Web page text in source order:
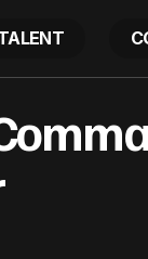
US